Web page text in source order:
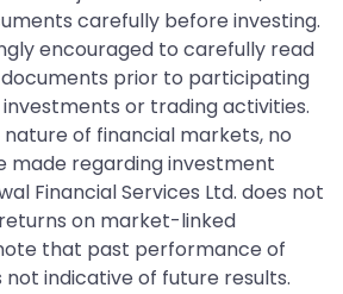
carefully before investing.
encouraged to carefully read
prior to participating
or trading activities.
of financial markets, no
made regarding investment
Financial Services Ltd. does not
on market-linked
that past performance of
not indicative of future results.